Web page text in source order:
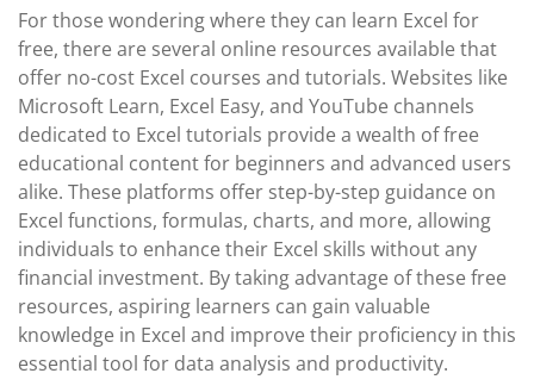
For those wondering where they can learn Excel for
free, there are several online resources available that
offer no-cost Excel courses and tutorials. Websites like
Microsoft Learn, Excel Easy, and YouTube channels
dedicated to Excel tutorials provide a wealth of free
educational content for beginners and advanced users
alike. These platforms offer step-by-step guidance on
Excel functions, formulas, charts, and more, allowing
individuals to enhance their Excel skills without any
financial investment. By taking advantage of these free
resources, aspiring learners can gain valuable
knowledge in Excel and improve their proficiency in this
essential tool for data analysis and productivity.